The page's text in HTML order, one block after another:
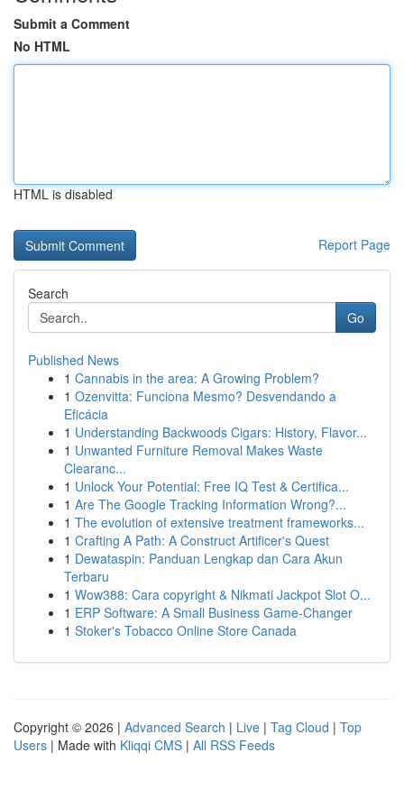
Submit a Comment
No HTML
HTML is disabled
Report Page
Search
Go
Published News
1 Cannabis in the area: A Growing Problem?
1 Ozenvitta: Funciona Mesmo? Desvendando a
Eficácia
1 Understanding Backwoods Cigars: History, Flavor...
1 Unwanted Furniture Removal Makes Waste
Clearanc...
1 Unlock Your Potential: Free IQ Test & Certifica...
1 Are The Google Tracking Information Wrong?...
1 The evolution of extensive treatment frameworks...
1 Crafting A Path: A Construct Artificer's Quest
1 Dewataspin: Panduan Lengkap dan Cara Akun
Terbaru
1 Wow388: Cara copyright & Nikmati Jackpot Slot O...
1 ERP Software: A Small Business Game-Changer
1 Stoker's Tobacco Online Store Canada
Copyright © 2026 | Advanced Search | Live | Tag Cloud | Top
Users | Made with Kliqqi CMS | All RSS Feeds